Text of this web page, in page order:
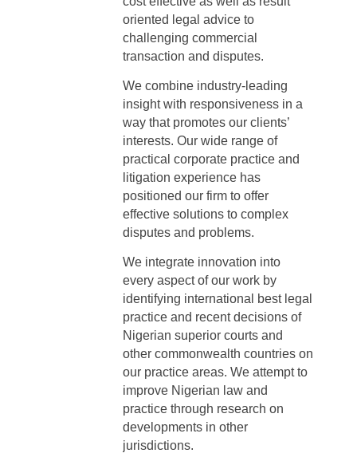
oriented legal advice to
challenging commercial
transaction and disputes.
We combine industry-leading
insight with responsiveness in a
way that promotes our clients’
interests. Our wide range of
practical corporate practice and
litigation experience has
positioned our firm to offer
effective solutions to complex
disputes and problems.
We integrate innovation into
every aspect of our work by
identifying international best legal
practice and recent decisions of
Nigerian superior courts and
other commonwealth countries on
our practice areas. We attempt to
improve Nigerian law and
practice through research on
developments in other
jurisdictions.